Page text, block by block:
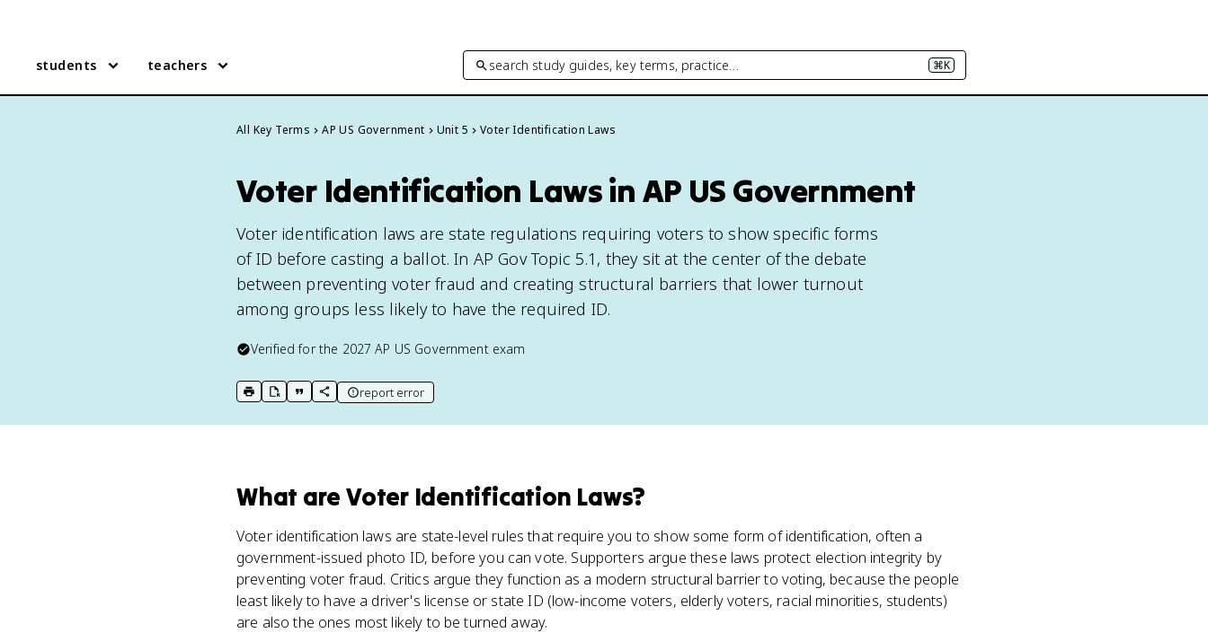
students teachers search study guides, key terms, practice… ⌘K
All Key Terms AP US Government Unit 5 Voter Identification Laws
Voter Identification Laws in AP US Government
Voter identification laws are state regulations requiring voters to show specific forms
of ID before casting a ballot. In AP Gov Topic 5.1, they sit at the center of the debate
between preventing voter fraud and creating structural barriers that lower turnout
among groups less likely to have the required ID.
Verified for the 2027 AP US Governmentexam
print key term
export to Google Doc
copy citation
copy link to this page
report error
What are Voter Identification Laws?
Voter identification laws are state-level rules that require you to show some form of identification, often a
government-issued photo ID, before you can vote. Supporters argue these laws protect election integrity by
preventing voter fraud. Critics argue they function as a modern structural barrier to voting, because the people
least likely to have a driver's license or state ID (low-income voters, elderly voters, racial minorities, students)
are also the ones most likely to be turned away.